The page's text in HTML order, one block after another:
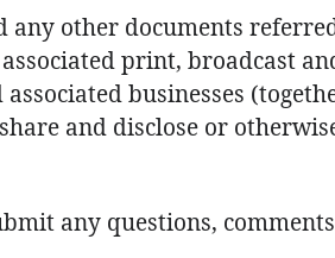
other documents
print, broadcast
businesses
and disclose or
any questions,